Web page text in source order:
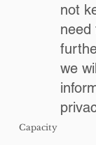
not
need
we
Capacity